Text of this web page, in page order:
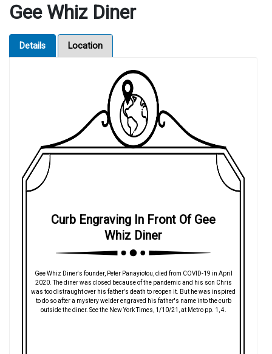
Gee Whiz Diner
Details Location
Curb Engraving In Front Of Gee
Whiz Diner
Gee Whiz Diner's founder, Peter Panayiotou, died from COVID-19 in April
2020. The diner was closed because of the pandemic and his son Chris
was too distraught over his father's death to reopen it. But he was inspired
to do so after a mystery welder engraved his father's name into the curb
outside the diner. See the New York Times, 1/10/21, at Metro pp. 1, 4.